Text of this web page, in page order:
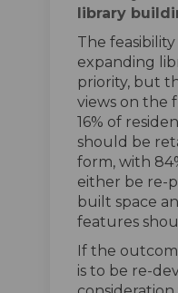
library
The
expanding
priority, but
views on the
16% of
should be
form, with
either be re-
built space
features
If the
is to be re-